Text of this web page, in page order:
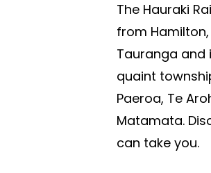
The Hauraki
from
Tauranga and
quaint
Paeroa, Te
Matamata.
can take you.